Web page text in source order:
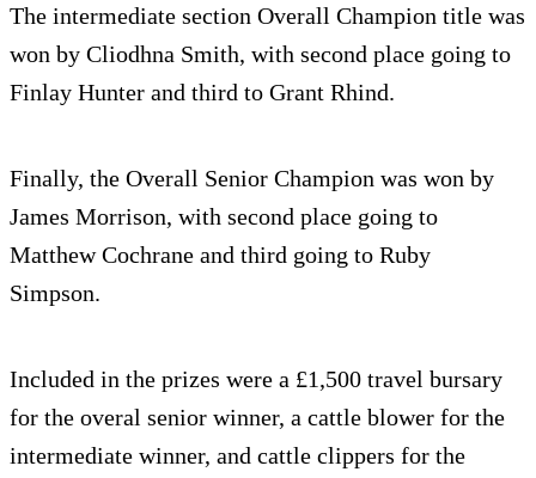
The intermediate section Overall Champion title was
won by Cliodhna Smith, with second place going to
Finlay Hunter and third to Grant Rhind.
Finally, the Overall Senior Champion was won by
James Morrison, with second place going to
Matthew Cochrane and third going to Ruby
Simpson.
Included in the prizes were a £1,500 travel bursary
for the overal senior winner, a cattle blower for the
intermediate winner, and cattle clippers for the